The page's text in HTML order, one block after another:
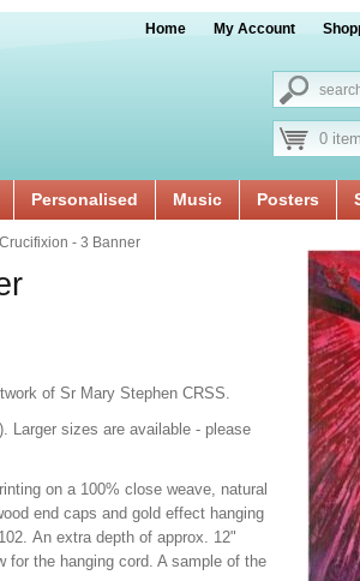
Home My Account
0
Personalised Music Posters
Crucifixion - 3 Banner
of Sr Mary Stephen CRSS.
Larger sizes are available - please
on a 100% close weave, natural
end caps and gold effect hanging
An extra depth of approx. 12"
for the hanging cord. A sample of the